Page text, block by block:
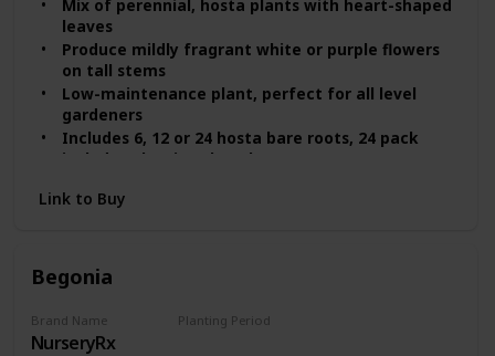
Mix of perennial, hosta plants with heart-shaped
leaves
Produce mildly fragrant white or purple flowers
on tall stems
Low-maintenance plant, perfect for all level
gardeners
Includes 6, 12 or 24 hosta bare roots, 24 pack
includes planting shovel
shady areas
Link to Buy
Begonia
Brand Name
NurseryRx
Planting Period